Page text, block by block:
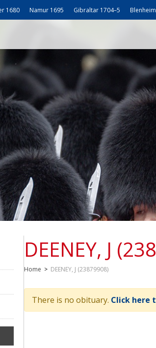
1680 Namur 1695 Gibraltar 1704–5 Blenheim
DEENEY, J
Home > DEENEY, J (23879908)
There is no obituary. Click here